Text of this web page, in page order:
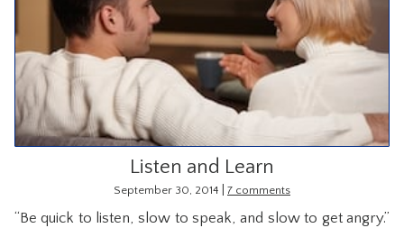
RESOURCES
CONTACT
Listen and Learn
September 30, 2014 7 comments
“Be quick to listen, slow to speak, and slow to get angry.”